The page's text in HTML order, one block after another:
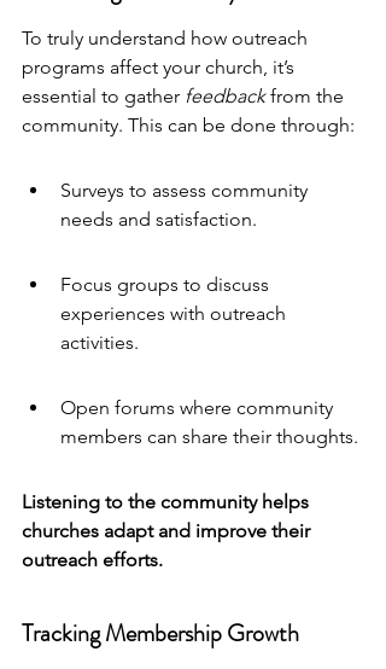
To truly understand how outreach
programs affect your church, it’s
essential to gather feedback from the
community. This can be done through:
Surveys to assess community
needs and satisfaction.
Focus groups to discuss
experiences with outreach
activities.
Open forums where community
members can share their thoughts.
Listening to the community helps
churches adapt and improve their
outreach efforts.
Tracking Membership Growth